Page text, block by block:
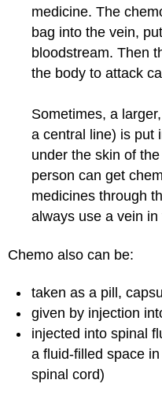
medicine. The
bag into the vein,
bloodstream. Then
the body to attack
Sometimes, a
a central line) is put
under the skin of
person can get
medicines through
always use a vein in
Chemo also can be:
taken as a pill,
given by injection
injected into spinal
a fluid-filled space
spinal cord)